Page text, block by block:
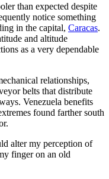
than expected despite
notice something
in the capital, Caracas.
and altitude
as a very dependable
relationships,
belts that distribute
Venezuela benefits
found farther south
alter my perception of
finger on an old